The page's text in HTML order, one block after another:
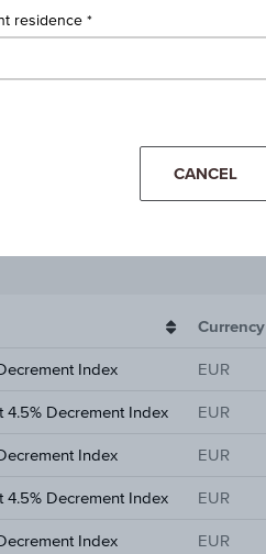
Currency
Index EUR
4.5% Decrement Index EUR
Index EUR
4.5% Decrement Index EUR
Index EUR
residence
CANCEL